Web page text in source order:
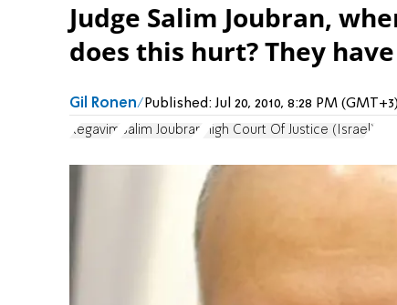
Judge Salim Joubran,
does this hurt? They
Gil Ronen Published:Jul 20, 2010, 8:28 PM (GMT+3)
Regavim Salim Joubran High Court Of Justice (Israel)